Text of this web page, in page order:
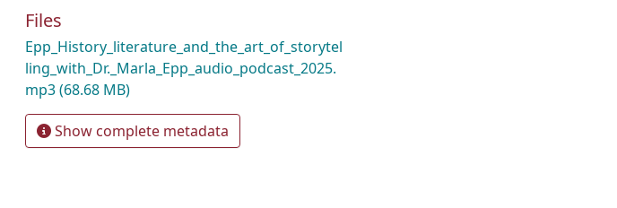
Files
Epp_History_literature_and_the_art_of_storytel
ling_with_Dr._Marla_Epp_audio_podcast_2025.
mp3(68.68 MB)
Show complete metadata